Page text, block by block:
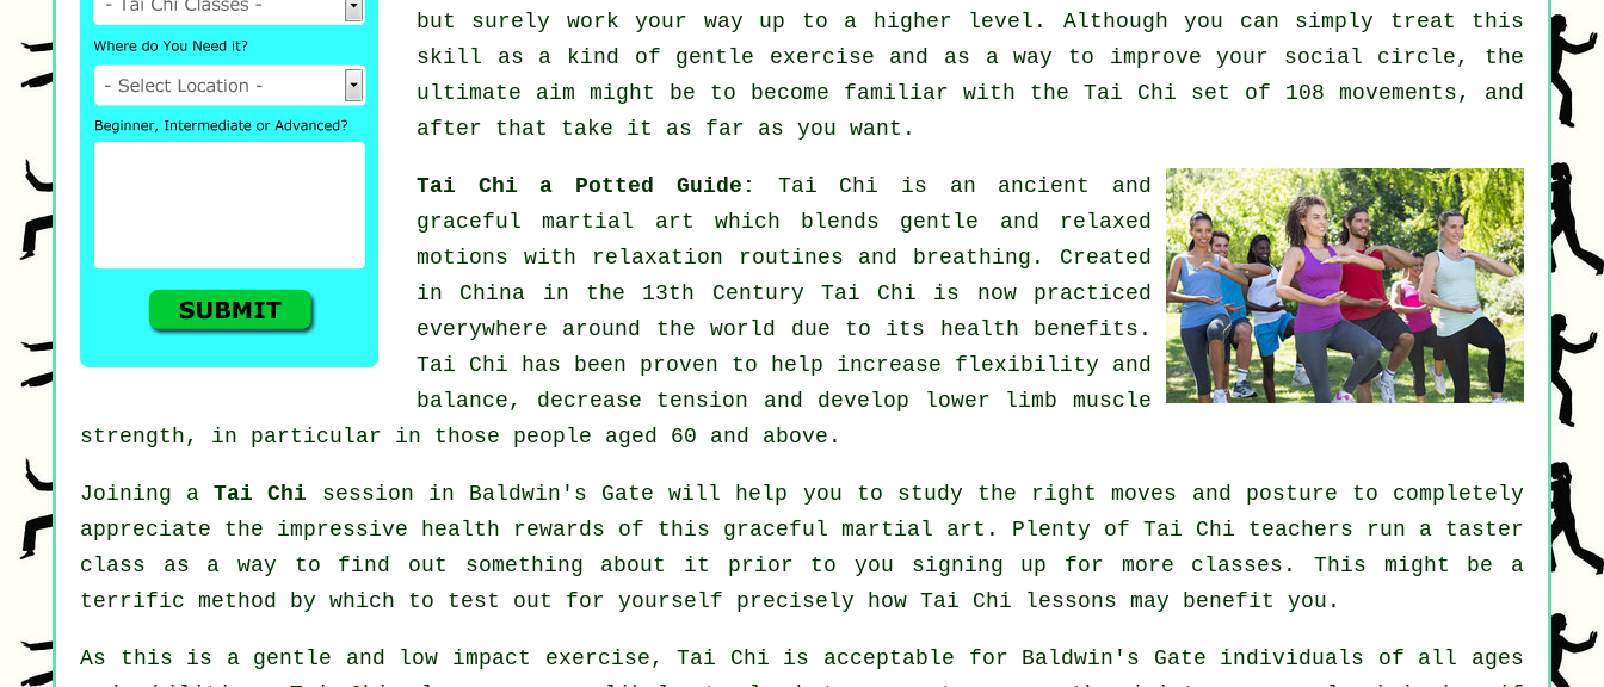
but surely work your way up to a higher level. Although you can simply treat this
skill as a kind of gentle exercise and as a way to improve your social circle, the
ultimate aim might be to become familiar with the Tai Chi set of 108 movements, and
after that take it as far as you want.
Tai Chi a Potted Guide: Tai Chi is an ancient and
graceful martial art which blends gentle and relaxed
motions with relaxation routines and breathing. Created
in China in the 13th Century Tai Chi is now practiced
everywhere around the world due to its health benefits.
Tai Chi has been proven to help increase flexibility and
balance, decrease tension and develop lower limb muscle
strength, in particular in those people aged 60 and above.
Joining aTai Chi session in Baldwin's Gate will help you to study the right moves and posture to completely
appreciate the impressive health rewards of this graceful martial art. Plenty of Tai Chi teachers run a taster
class as a way to find out something about it prior to you signing up for more classes. This might be a
terrific method by which to test out for yourself precisely how Tai Chi lessons may benefit you.
As this is a gentle and low impact exercise, Tai Chi is acceptable for Baldwin's Gate individuals of all ages